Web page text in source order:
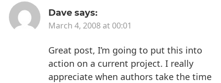
Dave says:
March 4, 2008 at 00:01
Great post, I’m going to put this into
action on a current project. I really
appreciate when authors take the time